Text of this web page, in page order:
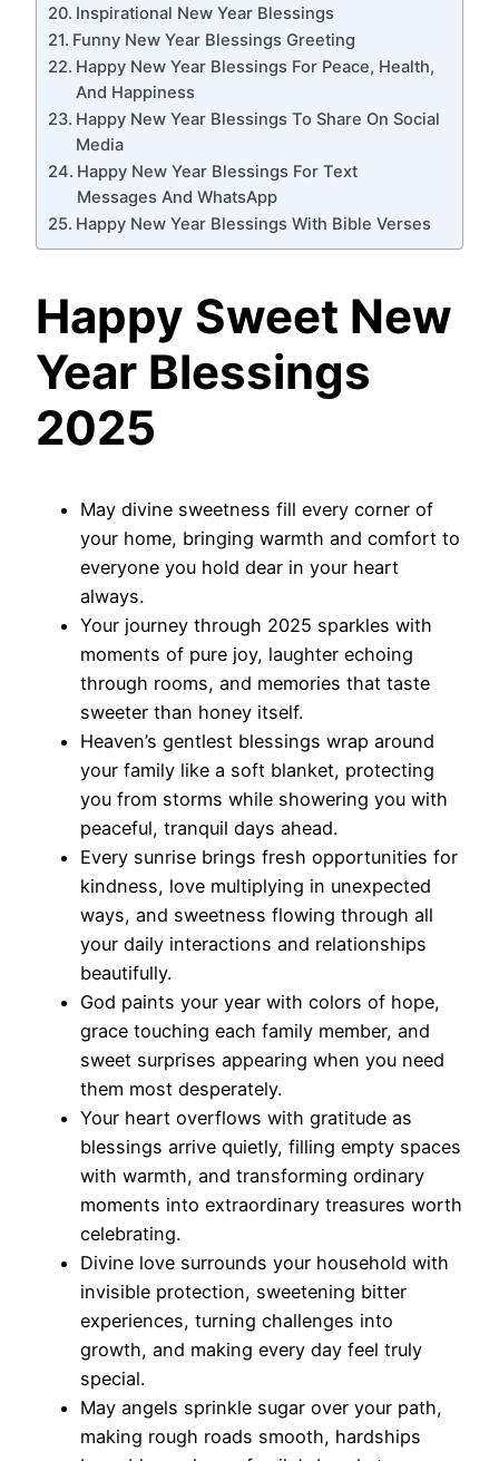
Inspirational New Year Blessings
Funny New Year Blessings Greeting
Happy New Year Blessings For Peace, Health,
And Happiness
Happy New Year Blessings To Share On Social
Media
Happy New Year Blessings For Text
Messages And WhatsApp
Happy New Year Blessings With Bible Verses
Happy Sweet New
Year Blessings
2025
May divine sweetness fill every corner of
your home, bringing warmth and comfort to
everyone you hold dear in your heart
always.
Your journey through 2025 sparkles with
moments of pure joy, laughter echoing
through rooms, and memories that taste
sweeter than honey itself.
Heaven’s gentlest blessings wrap around
your family like a soft blanket, protecting
you from storms while showering you with
peaceful, tranquil days ahead.
Every sunrise brings fresh opportunities for
kindness, love multiplying in unexpected
ways, and sweetness flowing through all
your daily interactions and relationships
beautifully.
God paints your year with colors of hope,
grace touching each family member, and
sweet surprises appearing when you need
them most desperately.
Your heart overflows with gratitude as
blessings arrive quietly, filling empty spaces
with warmth, and transforming ordinary
moments into extraordinary treasures worth
celebrating.
Divine love surrounds your household with
invisible protection, sweetening bitter
experiences, turning challenges into
growth, and making every day feel truly
special.
May angels sprinkle sugar over your path,
making rough roads smooth, hardships